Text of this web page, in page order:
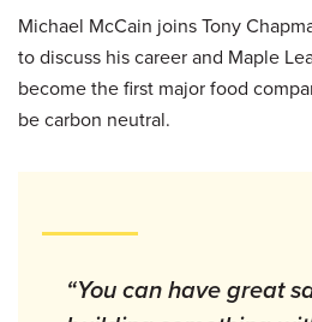
Michael McCain joins Tony
to discuss his career and Maple
become the first major food
be carbon neutral.
“You can have great